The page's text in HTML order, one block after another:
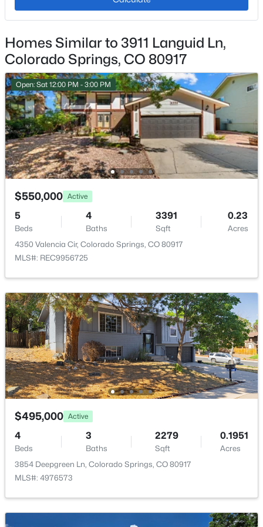
Exterior Details
Garage
No
Total Parking
2
Patio & Porch Features
Concrete
Exterior Features
Cul-de-sac and Level
Fencing
Rear
Water Source
Municipal
Additional Features
Utilities
Cable Available and Electricity Connected
Taxes, HOA & Financing
Annual Property Tax
$1,734.47
$344 Annual
Homes Similar to 3911 Languid Ln,
Colorado Springs, CO 80917
Open: Sat 12:00 PM - 3:00 PM
$550,000 Active
5
Beds
4
Baths
3391
Sqft
0.23
Acres
4350 Valencia Cir, Colorado Springs, CO 80917
MLS#: REC9956725
$495,000 Active
4
Beds
3
Baths
2279
Sqft
0.1951
Acres
3854 Deepgreen Ln, Colorado Springs, CO 80917
MLS#: 4976573